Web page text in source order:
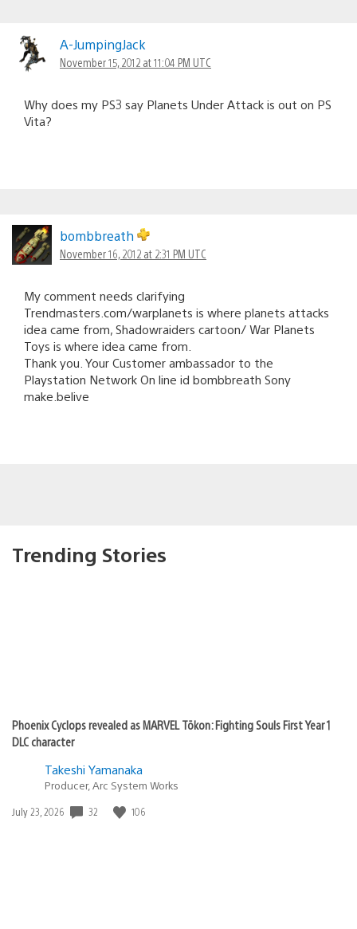
A-JumpingJack
November 15, 2012 at 11:04 PM UTC
Why does my PS3 say Planets Under Attack is out on PS
Vita?
bombbreath
November 16, 2012 at 2:31 PM UTC
My comment needs clarifying
Trendmasters.com/warplanets is where planets attacks
idea came from, Shadowraiders cartoon/ War Planets
Toys is where idea came from.
Thank you. Your Customer ambassador to the
Playstation Network On line id bombbreath Sony
make.belive
Trending Stories
Phoenix Cyclops revealed as MARVEL Tōkon: Fighting Souls First Year 1
DLC character
Takeshi Yamanaka
Producer, Arc System Works
Date
July 23, 2026 32 106